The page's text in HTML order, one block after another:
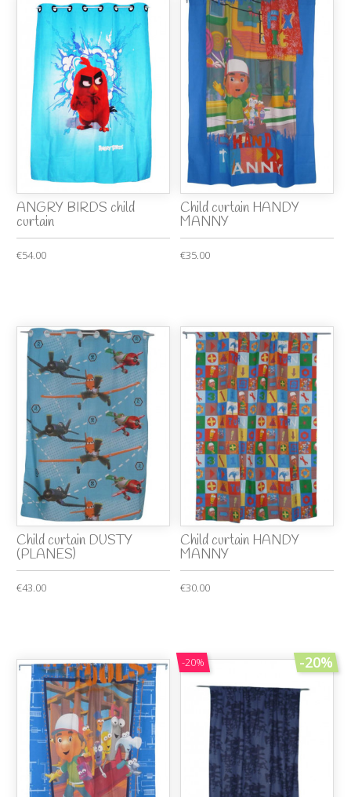
ANGRY BIRDS child
curtain
€54.00
Child curtain HANDY
MANNY
€35.00
Child curtain DUSTY
(PLANES)
€43.00
Child curtain HANDY
MANNY
€30.00
-20% -20%